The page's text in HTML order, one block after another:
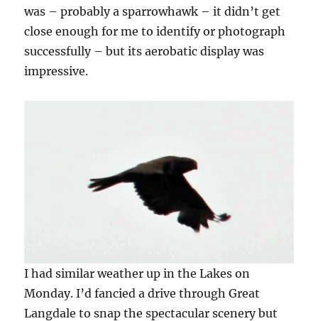
was – probably a sparrowhawk – it didn’t get
close enough for me to identify or photograph
successfully – but its aerobatic display was
impressive.
I had similar weather up in the Lakes on
Monday. I’d fancied a drive through Great
Langdale to snap the spectacular scenery but